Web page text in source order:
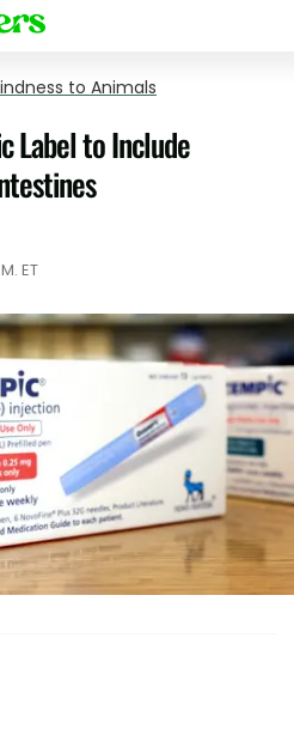
to Animals
Label to Include
ET